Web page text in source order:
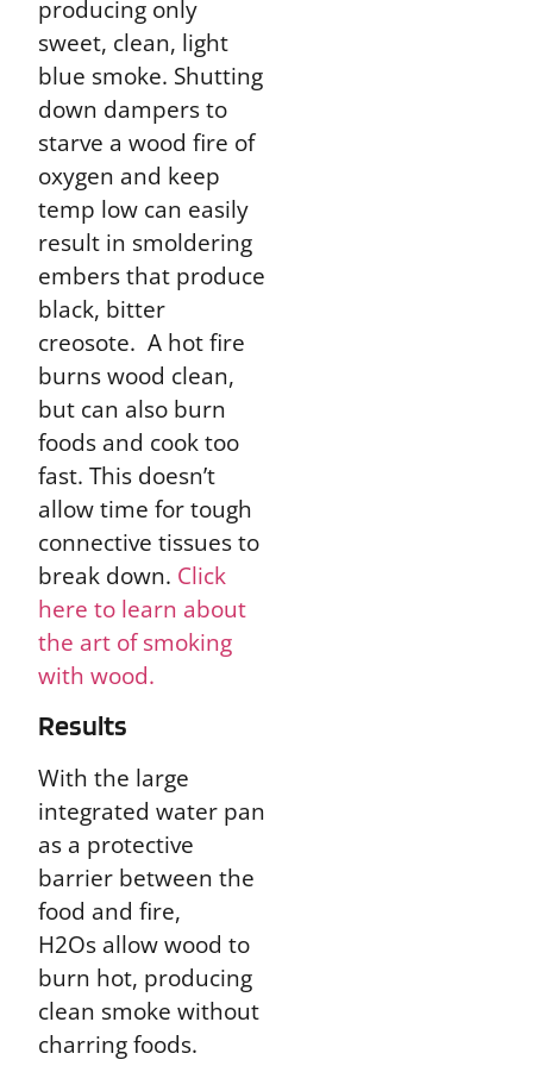
producing only
sweet, clean, light
blue smoke. Shutting
down dampers to
starve a wood fire of
oxygen and keep
temp low can easily
result in smoldering
embers that produce
black, bitter
creosote. A hot fire
burns wood clean,
but can also burn
foods and cook too
fast. This doesn’t
allow time for tough
connective tissues to
break down. Click
here to learn about
the art of smoking
with wood.
Results
With the large
integrated water pan
as a protective
barrier between the
food and fire,
H2Os allow wood to
burn hot, producing
clean smoke without
charring foods.